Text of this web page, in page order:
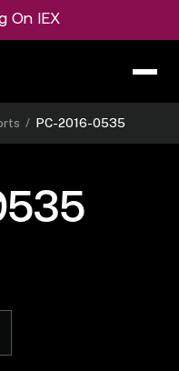
On IEX
/ PC-2016-0535